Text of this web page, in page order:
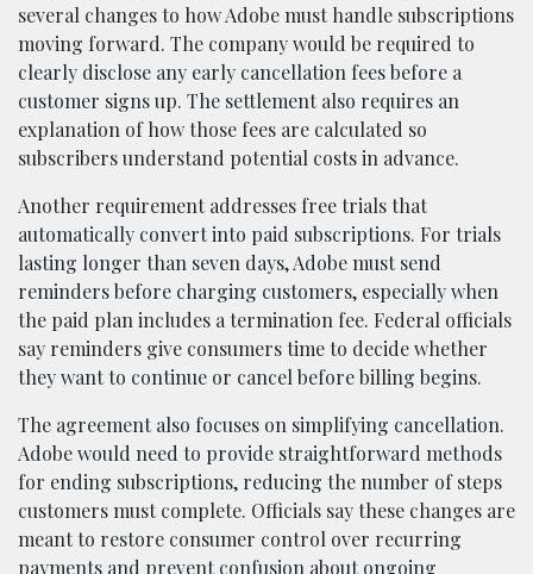
several changes to how Adobe must handle subscriptions
moving forward. The company would be required to
clearly disclose any early cancellation fees before a
customer signs up. The settlement also requires an
explanation of how those fees are calculated so
subscribers understand potential costs in advance.
Another requirement addresses free trials that
automatically convert into paid subscriptions. For trials
lasting longer than seven days, Adobe must send
reminders before charging customers, especially when
the paid plan includes a termination fee. Federal officials
say reminders give consumers time to decide whether
they want to continue or cancel before billing begins.
The agreement also focuses on simplifying cancellation.
Adobe would need to provide straightforward methods
for ending subscriptions, reducing the number of steps
customers must complete. Officials say these changes are
meant to restore consumer control over recurring
payments and prevent confusion about ongoing